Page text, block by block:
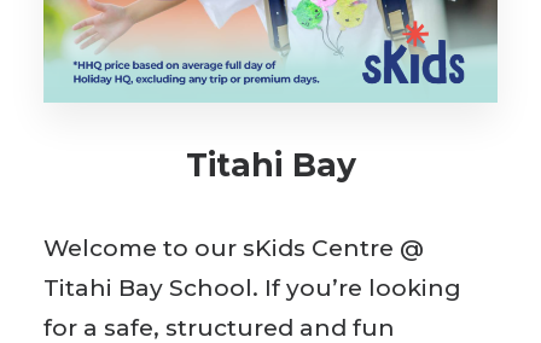
BOOK WITH US
Titahi Bay
Welcome to our sKids Centre @
Titahi Bay School. If you’re looking
for a safe, structured and fun